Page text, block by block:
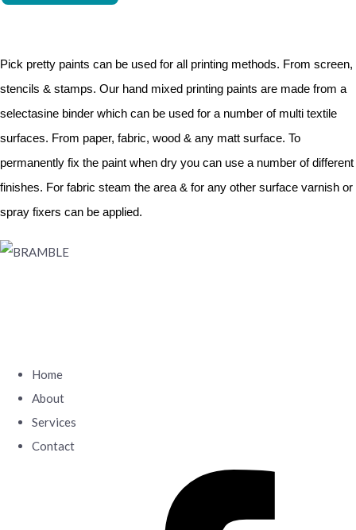
Pick pretty paints can be used for all printing methods. From screen,
stencils & stamps. Our hand mixed printing paints are made from a
selectasine binder which can be used for a number of multi textile
surfaces. From paper, fabric, wood & any matt surface. To
permanently fix the paint when dry you can use a number of different
finishes. For fabric steam the area & for any other surface varnish or
spray fixers can be applied.
Home
About
Services
Contact